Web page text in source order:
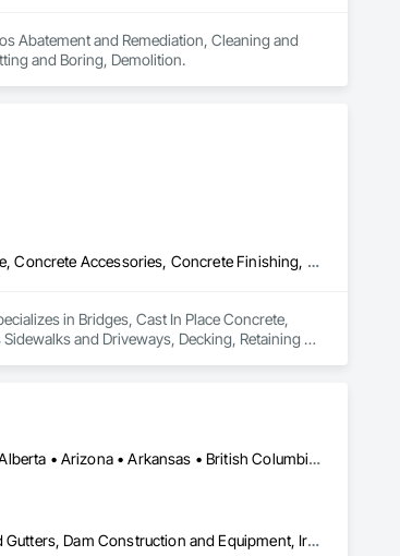
Abatement and Remediation, Cleaning and
and Boring, Demolition.
Bridges, Cast In Place Concrete, Cast In Place Concrete Retaining Walls, Concrete, Concrete Accessories, Concrete Finishing, Curbs Gutters Sidewalks and Driveways, Decking, Retaining Walls, Wood Fences and Gates
in Bridges, Cast In Place Concrete,
and Driveways, Decking, Retaining
Alberta, AB • NOLA, LA • Newfoundland and Labrador, NL • Alabama • Alaska • Alberta • Arizona • Arkansas • British Columbia • California • Colorado • Connecticut • Delaware • Florida • Georgia • Idaho • Illinois • Indiana • Iowa • Kansas • Kentucky • Louisiana • Maine • Manitoba • Maryland • Massachusetts • Michigan • Minnesota • Mississippi • Missouri • Montana • Nebraska • Nevada • New Brunswick • New Hampshire • New Jersey • New Mexico • New York • Newfoundland and Labrador • North Carolina • North Dakota • Nova Scotia • Ohio • Oklahoma • Ontario • Oregon • Pennsylvania • Prince Edward Island • Québec • Rhode Island • Saskatchewan • South Carolina • South Dakota • Tennessee • Texas • Utah • Vermont • Virginia • Washington • West Virginia • Wisconsin • Wyoming
Athletic and Recreational Special Construction, Concrete Accessories, Curbs and Gutters, Dam Construction and Equipment, Irrigation, Landscaping, Plumbing, Plumbing General, Pool and Fountain Plumbing Systems, Sanitary Facilities, Structural Steel, Swimming Pools, Water Drainage Exterior Insulation and Finish System